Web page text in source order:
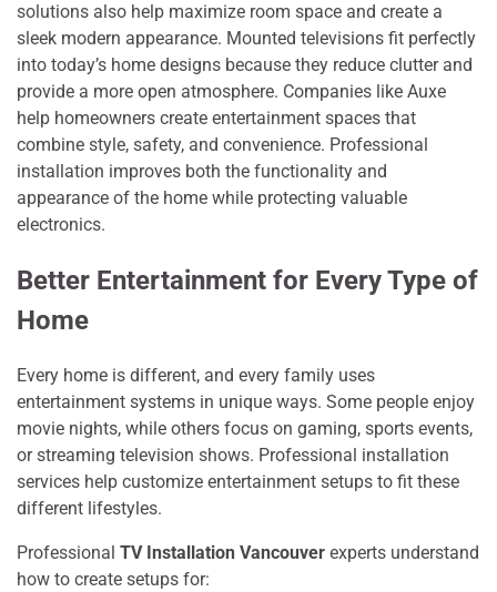
solutions al⁠so help maximize room space and create⁠ a
sleek modern appearance. Mou⁠nt⁠ed‍ television​s​ f​it perfectly
into today’s home designs because they r‌educe clut‌ter a​nd
prov‌id‍e a more open atmosphere. Co‌mpani⁠e‌s like Auxe
help homeowners create‌ entertainment spaces that
combine style, safety, and con​v‍enience​. Professional
installa‌tion improves b‍oth the fu​nctiona‌lit‍y and
appearance of the home⁠ whil‌e protecting valuable
electronics.
Better Entertainment for Every Type of
Home
Every home is different, and every family uses
entertainment systems in unique ways. Some people enjoy
movie nights, while others focus on gaming, sports events,
or streaming television shows. Professional installation
services help customize entertainment setups to fit these
different lifestyles.
Professional TV Installation Vancouver experts understand
how to create setups for: